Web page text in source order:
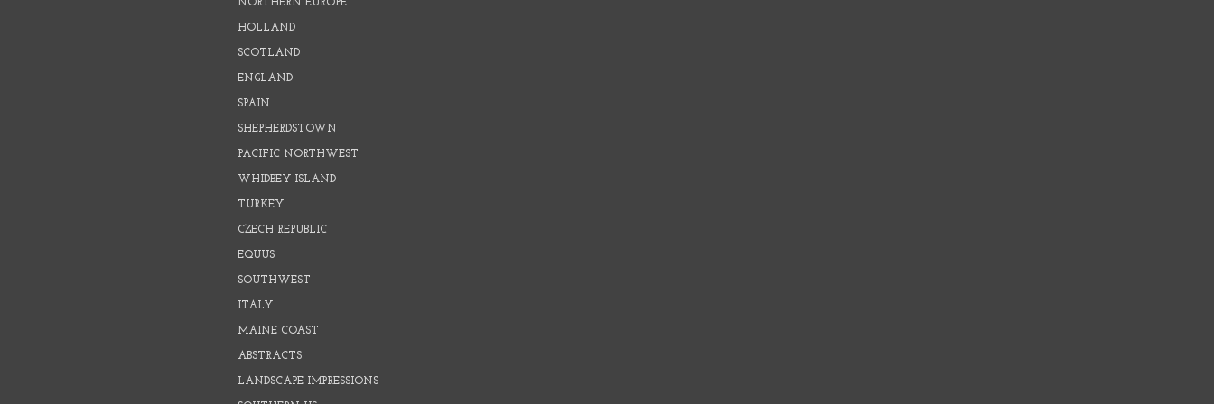
NORTHERN EUROPE
HOLLAND
SCOTLAND
ENGLAND
SPAIN
SHEPHERDSTOWN
PACIFIC NORTHWEST
WHIDBEY ISLAND
TURKEY
CZECH REPUBLIC
EQUUS
SOUTHWEST
ITALY
MAINE COAST
ABSTRACTS
LANDSCAPE IMPRESSIONS